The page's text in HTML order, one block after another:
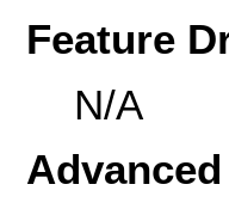
Feature
N/A